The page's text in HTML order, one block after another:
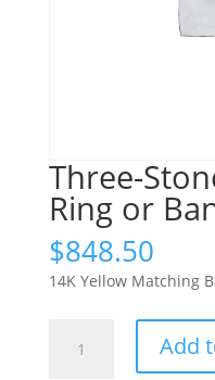
Three-
Ring or
$848.50
14K Yellow Matching
Stone
Add